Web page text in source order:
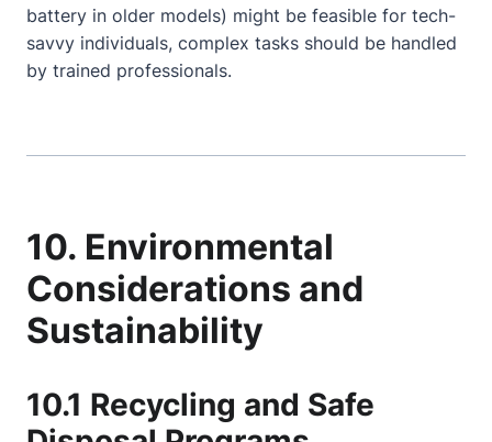
battery in older models) might be feasible for tech-
savvy individuals, complex tasks should be handled
by trained professionals.
10. Environmental
Considerations and
Sustainability
10.1 Recycling and Safe